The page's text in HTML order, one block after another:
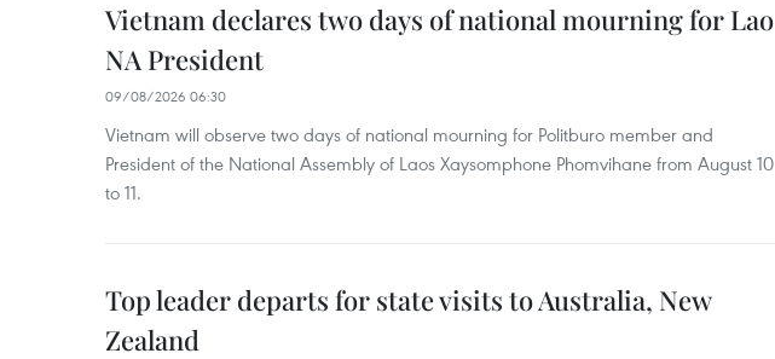
Vietnam declares two days of national mourning for Lao
NA President
09/08/2026 06:30
Vietnam will observe two days of national mourning for Politburo member and
President of the National Assembly of Laos Xaysomphone Phomvihane from August 10
to 11.
Top leader departs for state visits to Australia, New
Zealand